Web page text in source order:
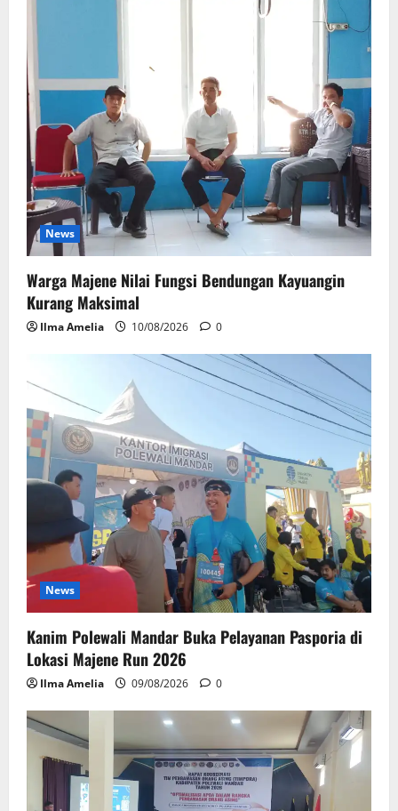
News
Warga Majene Nilai Fungsi Bendungan Kayuangin
Kurang Maksimal
Ilma Amelia 10/08/2026 0
News
Kanim Polewali Mandar Buka Pelayanan Pasporia di
Lokasi Majene Run 2026
Ilma Amelia 09/08/2026 0